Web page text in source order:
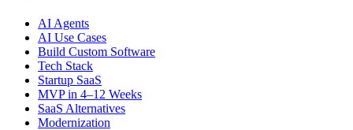
AI Agents
AI Use Cases
Build Custom Software
Tech Stack
Startup SaaS
MVP in 4–12 Weeks
SaaS Alternatives
Modernization